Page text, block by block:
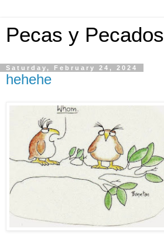
Pecas y Pecados
Saturday, February 24, 2024
hehehe